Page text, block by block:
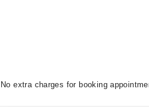
No extra charges for booking